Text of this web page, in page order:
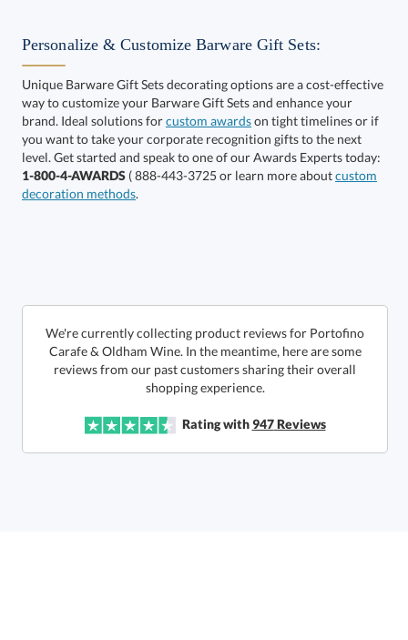
This product has a minimum quantity of 12.
In Stock:Ships in 6 business days
Lowest Price Guarantee
Total:$82.50
This product has a minimum quantity of 12.
Personalize & Customize Barware Gift Sets:
Unique Barware Gift Sets decorating options are a cost-effective
way to customize your Barware Gift Sets and enhance your
brand. Ideal solutions forcustom awardson tight timelines or if
you want to take your corporate recognition gifts to the next
level. Get started and speak to one of our Awards Experts today:
1-800-4-AWARDS ( 888-443-3725 or learn more aboutcustom
decoration methods.
We're currently collecting product reviews for Portofino
Carafe & Oldham Wine. In the meantime, here are some
reviews from our past customers sharing their overall
shopping experience.
Rating with947Reviews